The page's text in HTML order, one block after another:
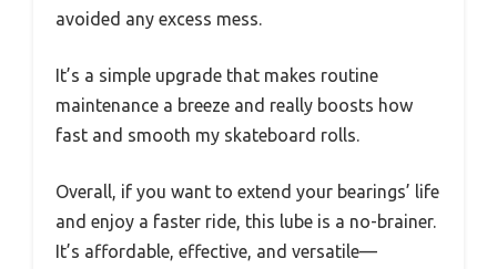
avoided any excess mess.
It’s a simple upgrade that makes routine
maintenance a breeze and really boosts how
fast and smooth my skateboard rolls.
Overall, if you want to extend your bearings’ life
and enjoy a faster ride, this lube is a no-brainer.
It’s affordable, effective, and versatile—